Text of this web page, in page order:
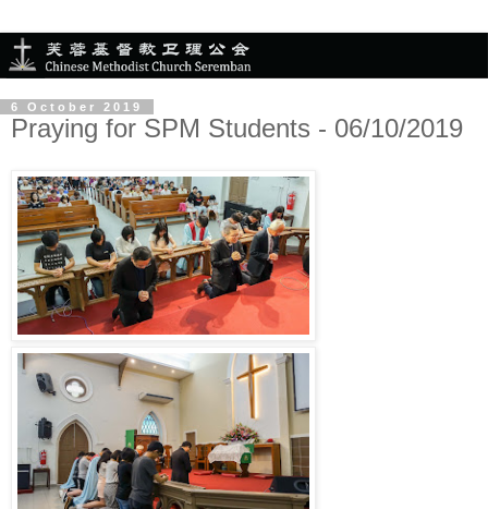
6 October 2019
Praying for SPM Students - 06/10/2019